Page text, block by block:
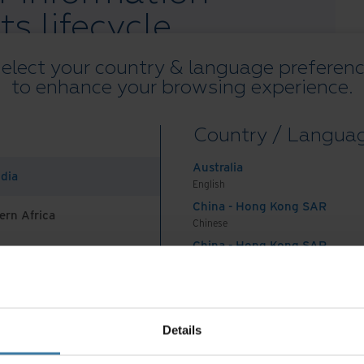
Details
your country & language
to enhance your browsing experience.
Africa
And Turkey
Country /
Australia
English
China - Hong Kong SAR
Chinese
China - Hong Kong SAR
India
English
lifecycle
lets you plan, organise and take control of
digital records from creation, through active
storage or designation as big data. Your
cornerstone of good records management. It is
compliance, but also in controlling costs
available when it’s needed – regardless of
the full whitepaper.
Management